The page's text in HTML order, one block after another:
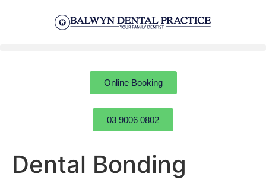
Online Booking
03 9006 0802
Dental Bonding